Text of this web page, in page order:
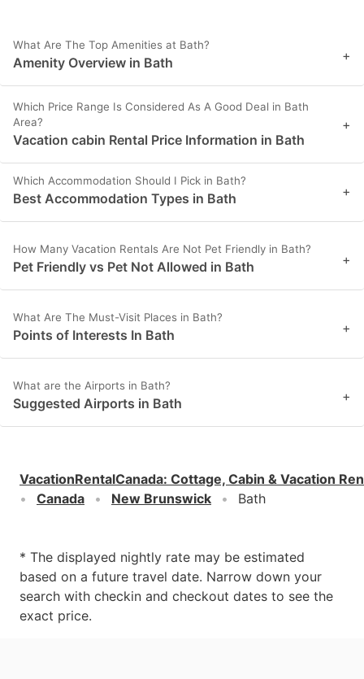
What Are The Top Amenities at Bath?
Amenity Overview in Bath +
Which Price Range Is Considered As A Good Deal in Bath
Area?
Vacation cabin Rental Price Information in Bath
+
Which Accommodation Should I Pick in Bath?
Best Accommodation Types in Bath +
How Many Vacation Rentals Are Not Pet Friendly in Bath?
Pet Friendly vs Pet Not Allowed in Bath +
What Are The Must-Visit Places in Bath?
Points of Interests In Bath +
What are the Airports in Bath?
Suggested Airports in Bath +
VacationRentalCanada: Cottage, Cabin & Vacation
Canada
New Brunswick Bath
* The displayed nightly rate may be estimated
based on a future travel date. Narrow down your
search with checkin and checkout dates to see the
exact price.